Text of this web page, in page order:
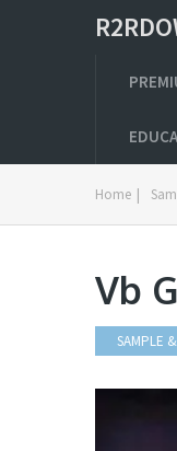
Home |
Vb
SAMPLE